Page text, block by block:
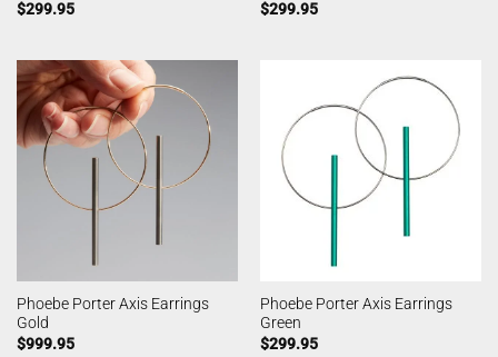
$299.95 $299.95
Phoebe Porter Axis Earrings
Gold
$999.95
Phoebe Porter Axis Earrings
Green
$299.95